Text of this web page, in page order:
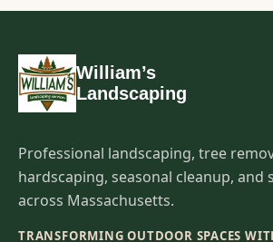
William’s
Landscaping
Professional landscaping, tree
hardscaping, seasonal cleanup, and
across Massachusetts.
TRANSFORMING OUTDOOR SPACES